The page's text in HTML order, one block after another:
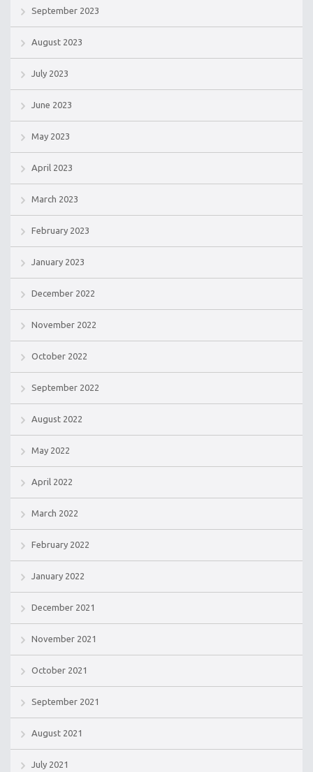
September 2023
August 2023
July 2023
June 2023
May 2023
April 2023
March 2023
February 2023
January 2023
December 2022
November 2022
October 2022
September 2022
August 2022
May 2022
April 2022
March 2022
February 2022
January 2022
December 2021
November 2021
October 2021
September 2021
August 2021
July 2021